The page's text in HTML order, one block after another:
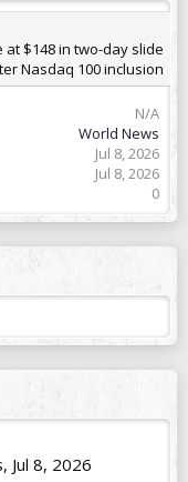
$148 in two-day slide
Nasdaq 100 inclusion
N/A
World News
Jul 8, 2026
Jul 8, 2026
0
, Jul 8, 2026